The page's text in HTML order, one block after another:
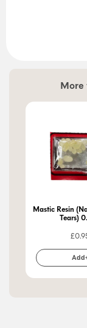
More
Mastic Resin
Tears)
£